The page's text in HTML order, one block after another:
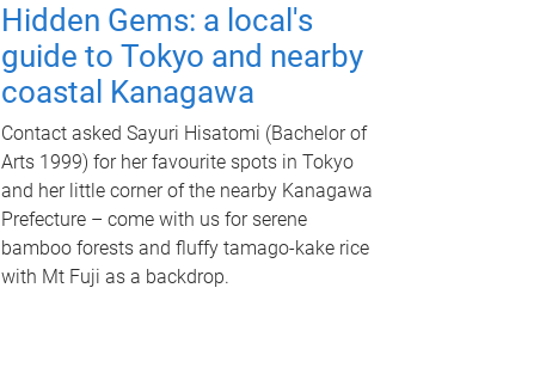
Hidden Gems: a local's
guide to Tokyo and nearby
coastal Kanagawa
Contact asked Sayuri Hisatomi (Bachelor of
Arts 1999) for her favourite spots in Tokyo
and her little corner of the nearby Kanagawa
Prefecture – come with us for serene
bamboo forests and fluffy tamago-kake rice
with Mt Fuji as a backdrop.